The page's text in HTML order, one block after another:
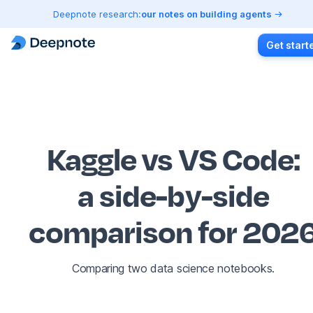
Deepnote research:our notes on building agents
Get
Kaggle vs VS Code:
a side-by-side
comparison for
Comparing two data science notebooks.